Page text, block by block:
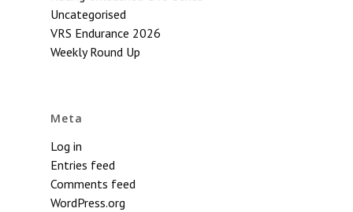
Uncategorised
VRS Endurance 2026
Weekly Round Up
Meta
Log in
Entries feed
Comments feed
WordPress.org